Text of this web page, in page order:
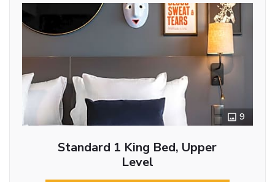
9
Standard 1 King Bed, Upper
Level